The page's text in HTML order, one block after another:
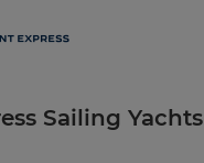
Sailing Yachts